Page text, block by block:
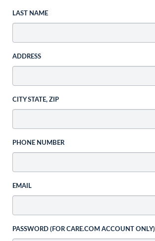
LAST NAME
ADDRESS
CITY STATE, ZIP
PHONE NUMBER
EMAIL
PASSWORD (FOR CARE.COM ACCOUNT ONLY)